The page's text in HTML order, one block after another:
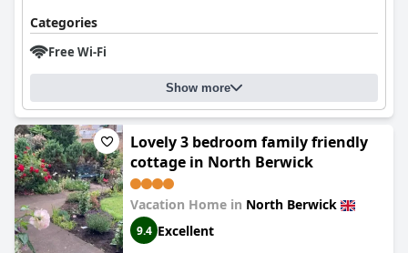
Categories
Free Wi-Fi
Show more
Lovely 3 bedroom family friendly
cottage in North Berwick
Vacation Home in North Berwick
9.4 Excellent